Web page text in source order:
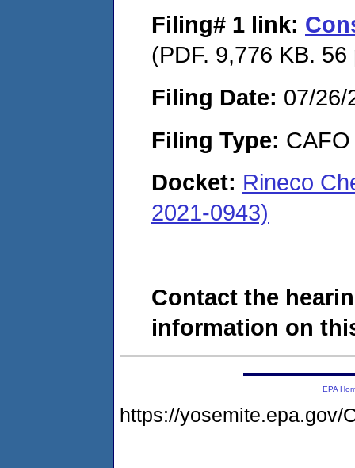
Filing# 1 link:
(PDF. 9,776 KB. 56
Filing Date: 07/26/
Filing Type: CAFO
Docket: Rineco
2021-0943)
Contact the
information on
EPA
https://yosemite.epa.gov/